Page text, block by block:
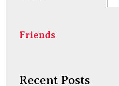
Friends
Recent Posts